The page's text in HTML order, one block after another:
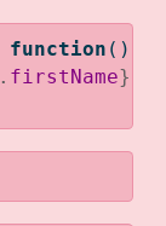
function () {
. firstName}